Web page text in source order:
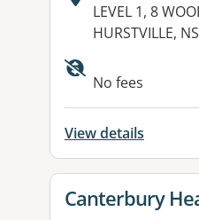
Address:
LEVEL 1, 8
HURSTVILLE,
Available
No fees
View details
View details for
Canterbury